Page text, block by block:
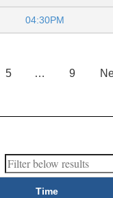
04:30PM
5 … 9
Time